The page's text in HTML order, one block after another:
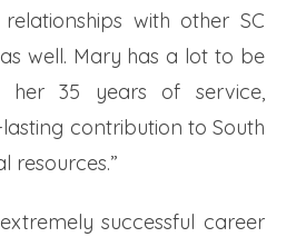
with other SC
well. Mary has a lot to be
35 years of service,
contribution to South
resources.”
successful career